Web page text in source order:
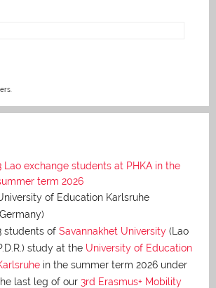
Lao exchange students at PHKA in the
term 2026
of Education Karlsruhe
students of Savannakhet University (Lao
study at the University of Education
in the summer term 2026 under
last leg of our 3rd Erasmus+ Mobility